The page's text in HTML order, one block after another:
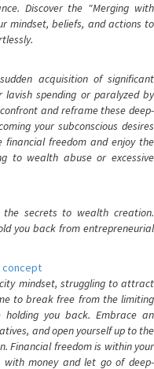
Discover the "Merging with
mindset, beliefs, and actions to
acquisition of significant
spending or paralyzed by
and reframe these deep-
your subconscious desires
freedom and enjoy the
to wealth abuse or excessive
the secrets to wealth creation.
you back from entrepreneurial
concept
mindset, struggling to attract
to break free from the limiting
you back. Embrace an
and open yourself up to the
Financial freedom is within your
money and let go of deep-